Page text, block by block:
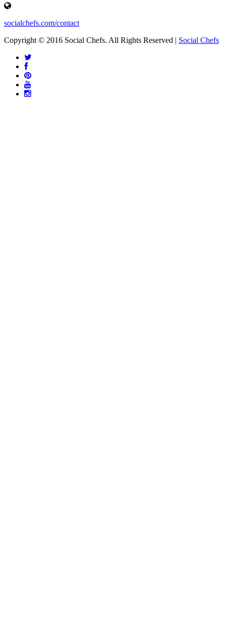
socialchefs.com/contact
Copyright © 2016 Social Chefs. All Rights Reserved | Social Chefs